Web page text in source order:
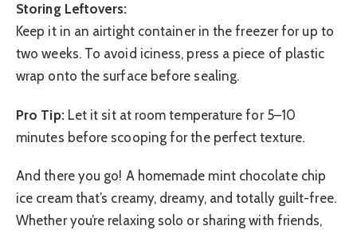
Storing Leftovers:
Keep it in an airtight container in the freezer for up to
two weeks. To avoid iciness, press a piece of plastic
wrap onto the surface before sealing.
Pro Tip:Let it sit at room temperature for 5–10
minutes before scooping for the perfect texture.
And there you go! A homemade mint chocolate chip
ice cream that’s creamy, dreamy, and totally guilt-free.
Whether you’re relaxing solo or sharing with friends,